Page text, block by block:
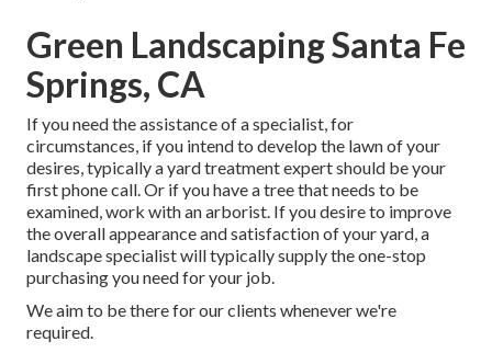
Green Landscaping Santa Fe
Springs, CA
If you need the assistance of a specialist, for
circumstances, if you intend to develop the lawn of your
desires, typically a yard treatment expert should be your
first phone call. Or if you have a tree that needs to be
examined, work with an arborist. If you desire to improve
the overall appearance and satisfaction of your yard, a
landscape specialist will typically supply the one-stop
purchasing you need for your job.
We aim to be there for our clients whenever we're
required.